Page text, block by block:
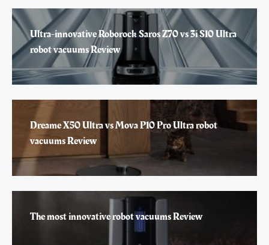
Ultra-innovative Roborock Saros Z70 vs 3i S10 Ultra
robot vacuums Review
Dreame X50 Ultra vs Mova P10 Pro Ultra robot
vacuums Review
The most innovative robot vacuums Review